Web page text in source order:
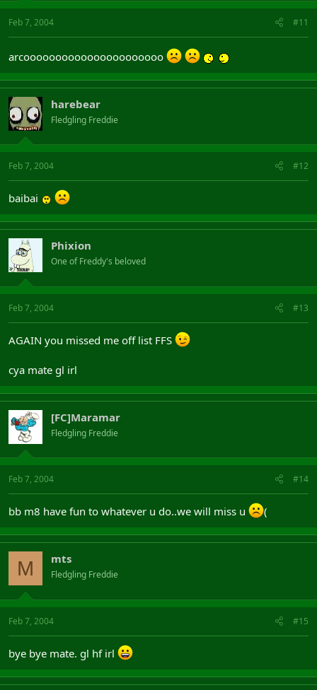
Feb 7, 2004 #11
arcoooooooooooooooooooooo
harebear
Fledgling Freddie
Feb 7, 2004 #12
baibai
Phixion
One of Freddy's beloved
Feb 7, 2004 #13
AGAIN you missed me off list FFS
cya mate gl irl
[FC]Maramar
Fledgling Freddie
Feb 7, 2004 #14
bb m8 have fun to whatever u do..we will miss u (
M mts
Fledgling Freddie
Feb 7, 2004 #15
bye bye mate. gl hf irl